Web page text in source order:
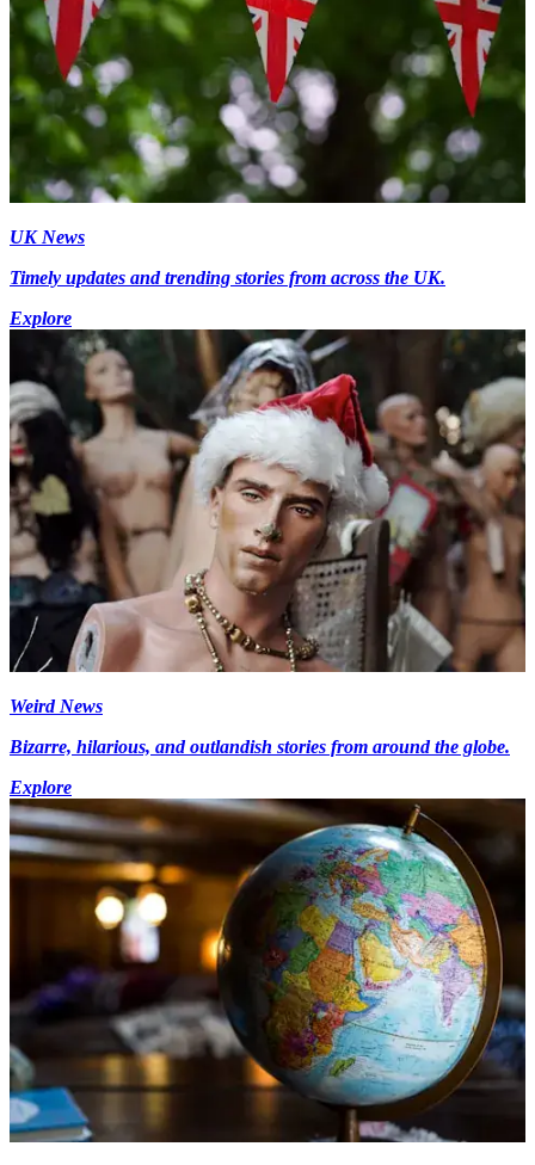
UK News
Timely updates and trending stories from across the UK.
Explore
Weird News
Bizarre, hilarious, and outlandish stories from around the globe.
Explore